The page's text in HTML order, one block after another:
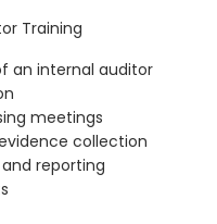
Training
an internal auditor
meetings
collection
reporting